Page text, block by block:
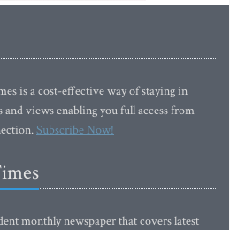
is a cost-effective way of staying in
views enabling you full access from
Subscribe Now!
monthly newspaper that covers latest